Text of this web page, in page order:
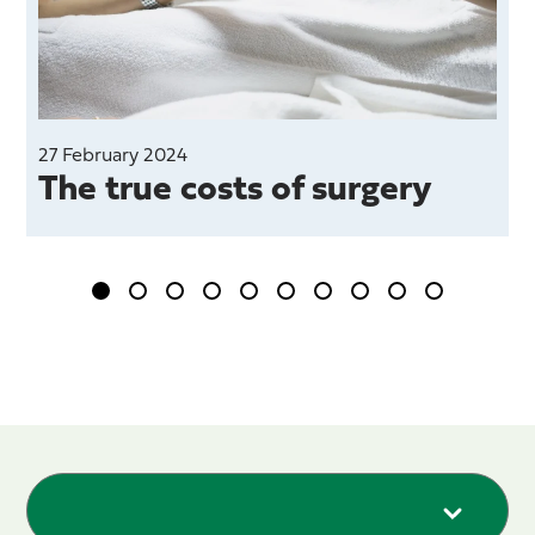
27 February 2024
The true costs of surgery